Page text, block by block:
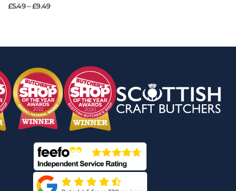
£5.49–£9.49